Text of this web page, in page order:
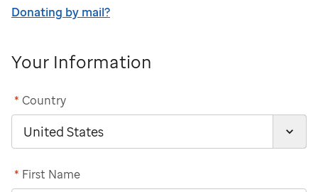
Donating by mail?
Your Information
Country
*
First Name
*